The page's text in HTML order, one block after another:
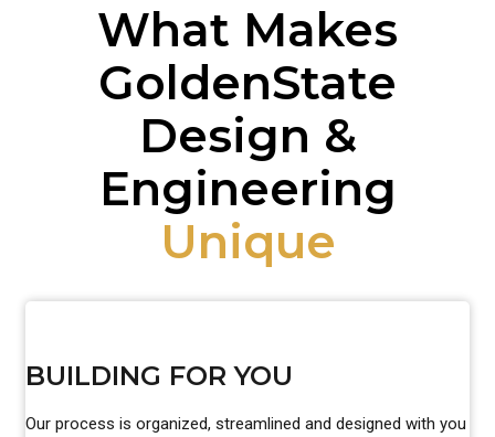
What Makes
GoldenState
Design &
Engineering
Unique
BUILDING FOR YOU
Our process is organized, streamlined and designed with you